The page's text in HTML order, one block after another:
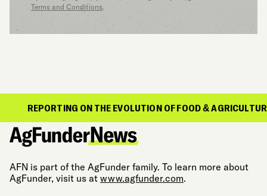
Terms and Conditions.
ON THE EVOLUTION OF FOOD & AGRICULTURE
AFN is part of the AgFunder family. To learn more about
AgFunder, visit us at www.agfunder.com.